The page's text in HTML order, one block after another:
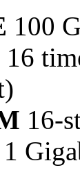
100
16
16-
1